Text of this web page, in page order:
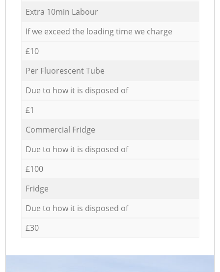
Extra 10min Labour
If we exceed the loading time we charge
£10
Per Fluorescent Tube
Due to how it is disposed of
£1
Commercial Fridge
Due to how it is disposed of
£100
Fridge
Due to how it is disposed of
£30